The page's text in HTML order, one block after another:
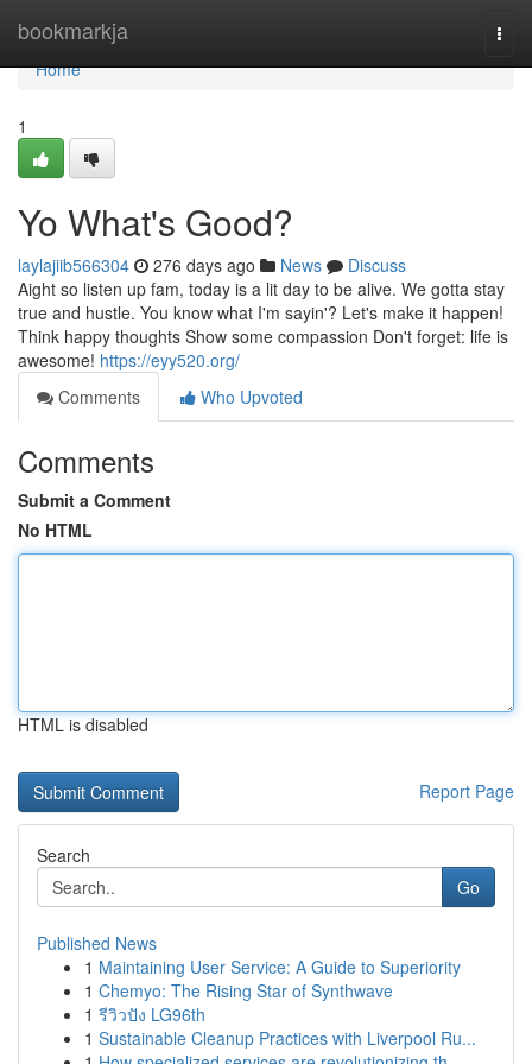
bookmarkja
Home
Home
1
Yo What's Good?
laylajiib566304 276 days ago News
Discuss
Aight so listen up fam, today is a lit day to be alive. We gotta stay
true and hustle. You know what I'm sayin'? Let's make it happen!
Think happy thoughts Show some compassion Don't forget: life is
awesome! https://eyy520.org/
Comments
Who Upvoted
Comments
Submit a Comment
No HTML
HTML is disabled
Report Page
Search
Go
Published News
1 Maintaining User Service: A Guide to Superiority
1 Chemyo: The Rising Star of Synthwave
1 รีวิวปัง LG96th
1 Sustainable Cleanup Practices with Liverpool Ru...